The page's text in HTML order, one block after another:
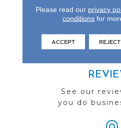
See our
you do
Please read our privacy
conditions for
ACCEPT REJECT